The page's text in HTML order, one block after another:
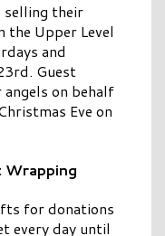
selling their
the Upper Level
and
Guest
on behalf
Eve on
for donations
every day until